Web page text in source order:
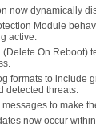
now dynamically
Module
active.
(Delete On Reboot)
formats to include
detected threats.
messages to make
now occur